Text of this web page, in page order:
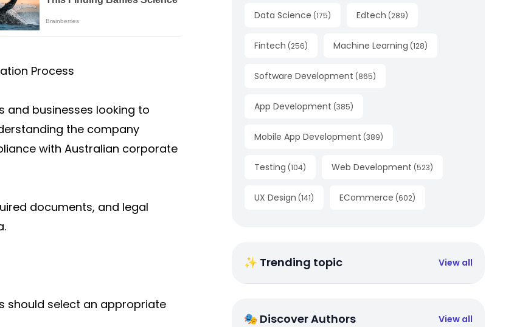
Process
and businesses looking to
the company
with Australian corporate
documents, and legal
should select an appropriate
Data Science (175) Edtech (289)
Fintech (256) Machine Learning (128)
Software Development (865)
App Development (385)
Mobile App Development (389)
Testing (104) Web Development (523)
UX Design (141) ECommerce (602)
✨ Trending topic View all
🎭 Discover Authors View all